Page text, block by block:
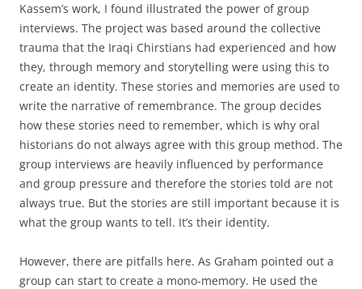
Kassem’s work, I found illustrated the power of group
interviews. The project was based around the collective
trauma that the Iraqi Chirstians had experienced and how
they, through memory and storytelling were using this to
create an identity. These stories and memories are used to
write the narrative of remembrance. The group decides
how these stories need to remember, which is why oral
historians do not always agree with this group method. The
group interviews are heavily influenced by performance
and group pressure and therefore the stories told are not
always true. But the stories are still important because it is
what the group wants to tell. It’s their identity.
However, there are pitfalls here. As Graham pointed out a
group can start to create a mono-memory. He used the